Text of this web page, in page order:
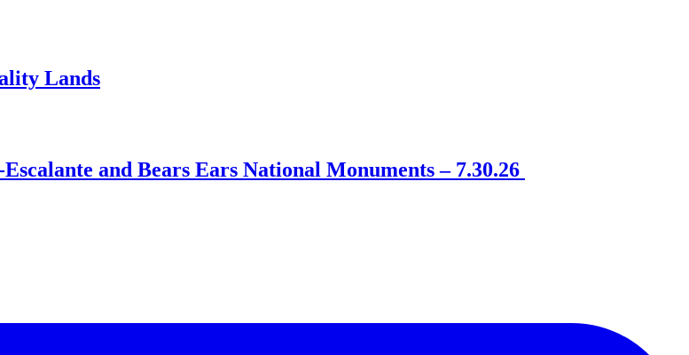
Lands
and Bears Ears National Monuments – 7.30.26